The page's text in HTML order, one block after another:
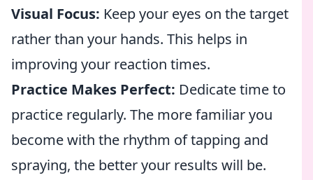
Visual Focus: Keep your eyes on the target
rather than your hands. This helps in
improving your reaction times.
Practice Makes Perfect: Dedicate time to
practice regularly. The more familiar you
become with the rhythm of tapping and
spraying, the better your results will be.